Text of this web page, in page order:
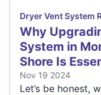
Dryer Vent System
Why
System in
Shore Is
Nov 19 2024
Let’s be honest,